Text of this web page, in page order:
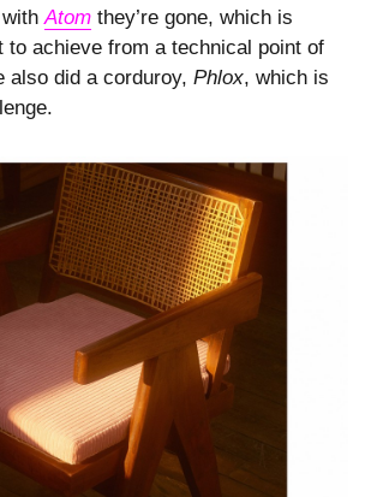
withAtom they’re gone, which is
to achieve from a technical point of
also did a corduroy, Phlox, which is